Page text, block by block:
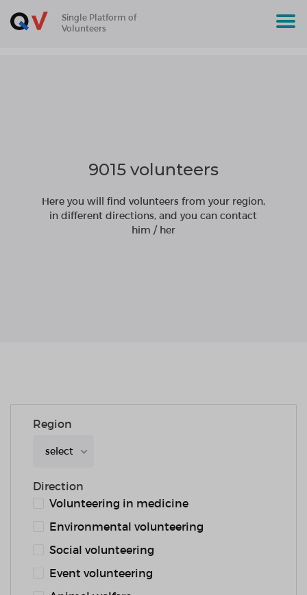
Single Platform of
Volunteers
9015 volunteers
Here you will find volunteers from your region,
in different directions, and you can contact
him / her
Region
select
Direction
Volunteering in medicine
Environmental volunteering
Social volunteering
Event volunteering